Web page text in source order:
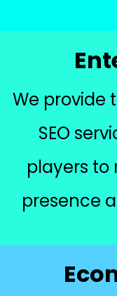
We provide
SEO
players to
presence